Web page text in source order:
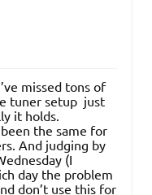
missed tons of
tuner setup just
it holds.
the same for
And judging by
(I
day the problem
don’t use this for